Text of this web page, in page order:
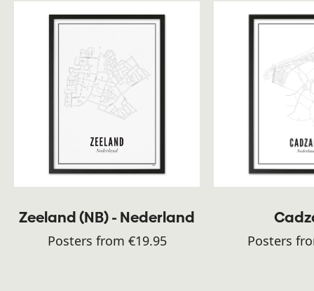
Zeeland (NB) - Nederland
Posters from €19.95 Posters